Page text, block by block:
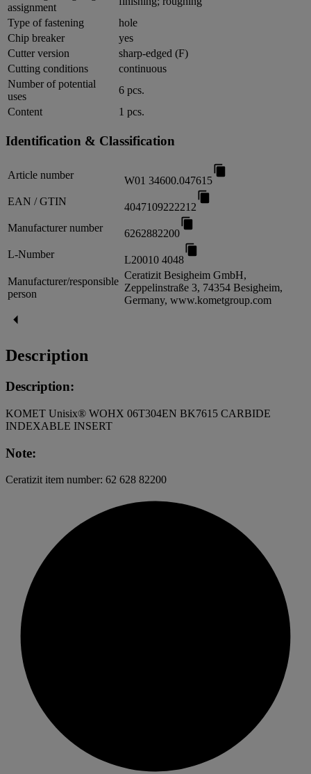
assignment
Type of fastening
hole
Chip breaker
yes
Cutter version
sharp-edged (F)
Cutting conditions
continuous
Number of potential
uses
6 pcs.
Content
1 pcs.
Identification & Classification
Article number
W01 34600.047615
EAN / GTIN
4047109222212
Manufacturer number
6262882200
L-Number
L20010 4048
Manufacturer/responsible
person
Ceratizit Besigheim GmbH,
Zeppelinstraße 3, 74354 Besigheim,
Germany, www.kometgroup.com
Description
Description:
KOMET Unisix® WOHX 06T304EN BK7615 CARBIDE
INDEXABLE INSERT
Note:
Ceratizit item number: 62 628 82200